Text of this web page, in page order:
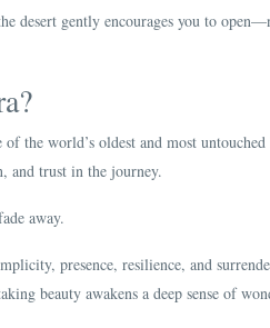
desert gently encourages you to
the world’s oldest and most
and trust in the journey.
away.
presence, resilience, and
beauty awakens a deep sense of